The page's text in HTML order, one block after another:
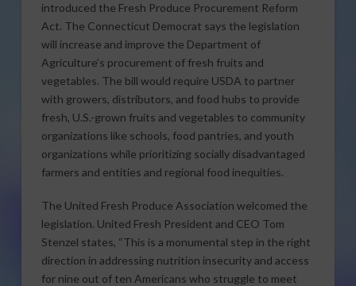
introduced the Fresh Produce Procurement Reform
Act. The Connecticut Democrat says the legislation
will increase and improve the Department of
Agriculture’s procurement of fresh fruits and
vegetables. The bill would require USDA to partner
with growers, distributors, and food hubs to provide
fresh, U.S.-grown fruits and vegetables to community
organizations like schools, food pantries, and youth
organizations while prioritizing socially disadvantaged
farmers and entities and regional food inequities.
The United Fresh Produce Association welcomed the
legislation. United Fresh President and CEO Tom
Stenzel states, “This is a monumental step in the right
direction in addressing nutrition insecurity and access
for nine out of ten Americans who struggle to meet